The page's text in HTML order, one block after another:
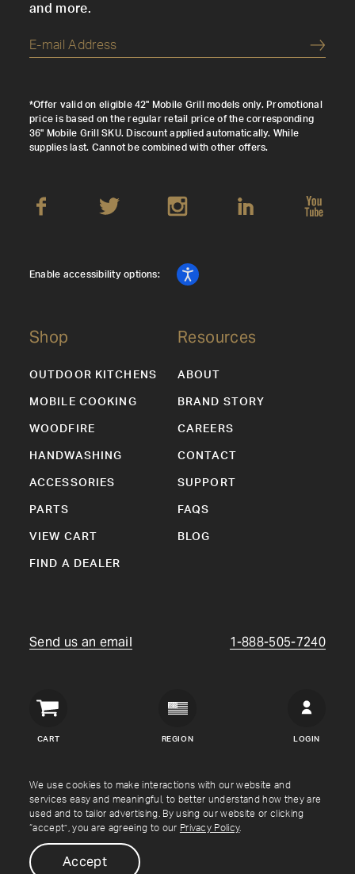
We use cookies to make interactions with our website and
services easy and meaningful, to better understand how they are
used and to tailor advertising. By using our website or clicking
“accept”, you are agreeing to our Privacy Policy.
Accept
and more.
*Offer valid on eligible 42" Mobile Grill models only. Promotional
price is based on the regular retail price of the corresponding
36" Mobile Grill SKU. Discount applied automatically. While
supplies last. Cannot be combined with other offers.
Shop
OUTDOOR KITCHENS
MOBILE COOKING
WOODFIRE
HANDWASHING
ACCESSORIES
PARTS
VIEW CART
FIND A DEALER
Resources
ABOUT
BRAND STORY
CAREERS
CONTACT
SUPPORT
FAQS
BLOG
Enable accessibility options:
Send us an email 1-888-505-7240
CART
Crown
REGION LOGIN
Copyright © Crown Verity2026
Shipping & Returns Warranty Terms Privacy Policy